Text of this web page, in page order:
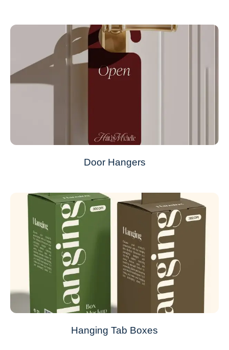
Door Hangers
Hanging Tab Boxes